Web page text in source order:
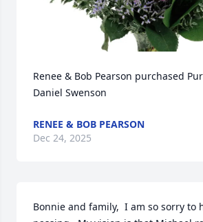
Renee & Bob Pearson purchased
Daniel Swenson
RENEE & BOB PEARSON
Dec 24, 2025
Bonnie and family,  I am so sorry to